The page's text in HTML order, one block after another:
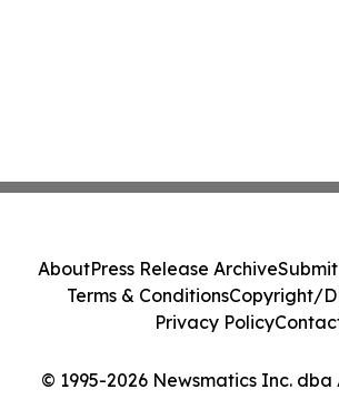
© 1995-2026 Newsmatics Inc.
AboutPress Release Archive
Terms & ConditionsCopyright/
Privacy Policy